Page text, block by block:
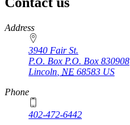
https://
www.unl.edu
Address
3940 Fair St.
P.O. Box P.O. Box 830908
Lincoln NE 68583 US
Phone
402-472-6442